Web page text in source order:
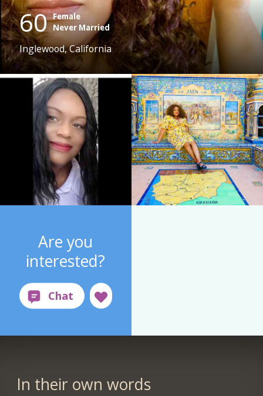
60 Female
Never Married
Inglewood, California
Are you
interested?
In their own words